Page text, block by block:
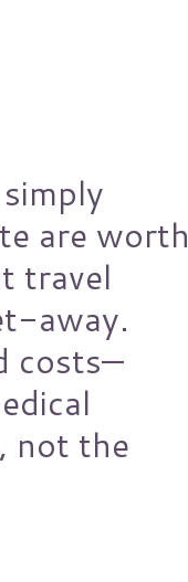
are worth
travel
away.
costs—
not the